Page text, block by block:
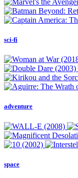
sci-fi
adventure
space